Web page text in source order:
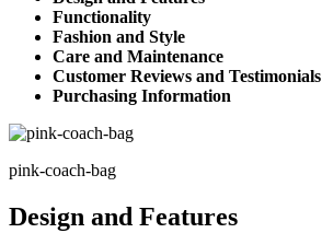
Functionality
Fashion and Style
Care and Maintenance
Customer Reviews and Testimonials
Purchasing Information
pink-coach-bag
Design and Features